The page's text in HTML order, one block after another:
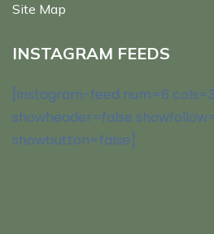
Site Map
INSTAGRAM FEEDS
[instagram-feed num=6
showheader=false
showbutton=false]